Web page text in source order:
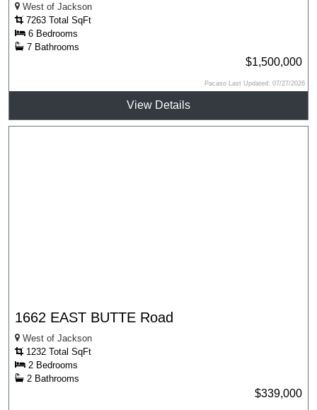
West of Jackson
7263 Total SqFt
6 Bedrooms
7 Bathrooms
$1,500,000
Pacaso Last Updated: 07/27/2026
View Details
1662 EAST BUTTE Road
West of Jackson
1232 Total SqFt
2 Bedrooms
2 Bathrooms
$339,000